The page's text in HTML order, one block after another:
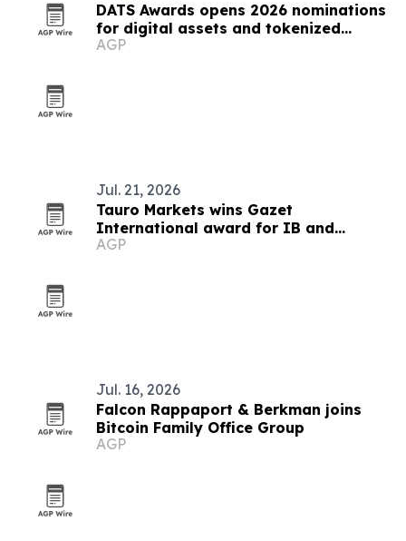
DATS Awards opens 2026 nominations
for digital assets and tokenized
securities
AGP
Jul. 21, 2026
Tauro Markets wins Gazet
International award for IB and
affiliation program
AGP
Jul. 16, 2026
Falcon Rappaport & Berkman joins
Bitcoin Family Office Group
AGP